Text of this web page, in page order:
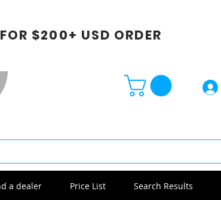
$200+ USD ORDER
a dealer Price List Search Results